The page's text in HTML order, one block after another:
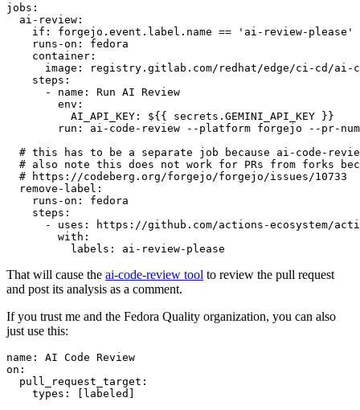
jobs :
ai-review :
if :
forgejo.event.label.name == 'ai-review-please'
runs-on :
fedora
container :
image :
registry.gitlab.com/redhat/edge/ci-cd/ai-
steps :
-
name :
Run AI Review
env :
AI_API_KEY :
${{ secrets.GEMINI_API_KEY }}
run :
ai-code-review --platform forgejo --pr-
# this has to be a separate job because ai-code-
# also note this does not work for PRs from forks
# https://codeberg.org/forgejo/forgejo/issues/10733
remove-label :
runs-on :
fedora
steps :
-
uses :
https://github.com/actions-ecosystem/action-
with :
labels : ai-review-please
That will cause the ai-code-review tool to review the pull request
and post its analysis as a comment.
If you trust me and the Fedora Quality organization, you can also
just use this:
name :
AI Code Review
on :
pull_request_target :
types : [ labeled ]